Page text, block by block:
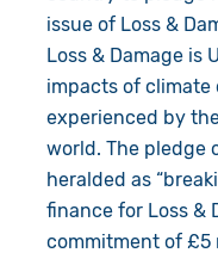
issue of Loss &
Loss & Damage is
impacts of
experienced by
world. The pledge
heralded as
finance for Loss &
commitment of £5